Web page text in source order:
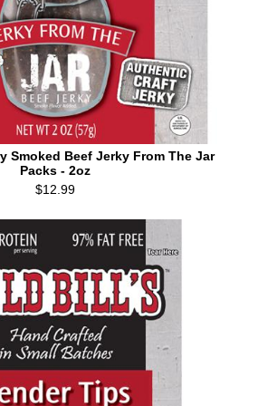
Smoked Beef Jerky From The Jar
Packs - 2oz
$12.99